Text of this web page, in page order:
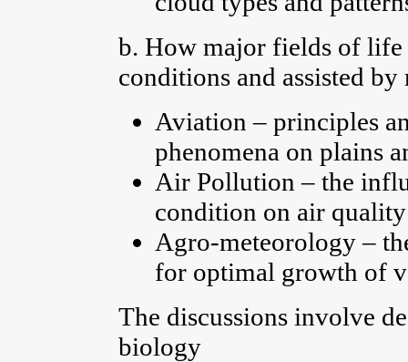
b. How major fields of life
conditions and assisted
Aviation – principles
phenomena on plains
Air Pollution – the
condition on air quality
Agro-meteorology –
for optimal growth of
The discussions involve
biology